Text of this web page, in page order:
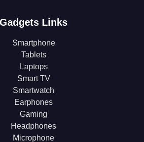
Gadgets Links
Smartphone
Tablets
Laptops
Smart TV
Smartwatch
Earphones
Gaming
Headphones
Microphone